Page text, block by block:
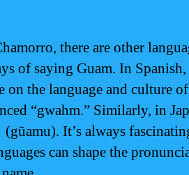
there are other
of saying Guam. In
the language and culture
“gwahm.” Similarly, in
It’s always
can shape the